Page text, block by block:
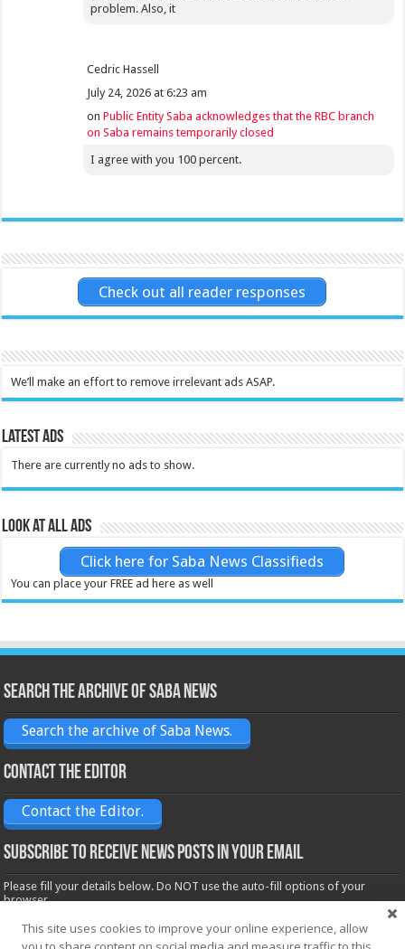
problem. Also, it
Cedric Hassell
July 24, 2026 at 6:23 am
onPublic Entity Saba acknowledges that the RBC branch
on Saba remains temporarily closed
I agree with you 100 percent.
Check out all reader responses
We’ll make an effort to remove irrelevant ads ASAP.
Latest Ads
There are currently no ads to show.
Look at all ads
Click here for Saba News Classifieds
You can place your FREE ad here as well
Search the archive of Saba News
Search the archive of Saba News.
Contact the Editor
Contact the Editor.
Subscribe to receive News posts in your email
Please fill your details below. Do NOT use the auto-fill options of your
browser.
Name*
This site uses cookies to improve your online experience, allow